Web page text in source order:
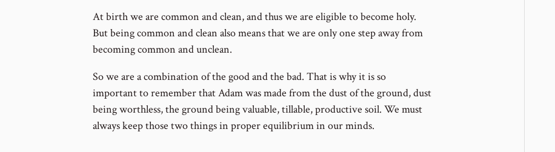
At birth we are common and clean, and thus we are eligible to become holy.
But being common and clean also means that we are only one step away from
becoming common and unclean.
So we are a combination of the good and the bad. That is why it is so
important to remember that Adam was made from the dust of the ground, dust
being worthless, the ground being valuable, tillable, productive soil. We must
always keep those two things in proper equilibrium in our minds.